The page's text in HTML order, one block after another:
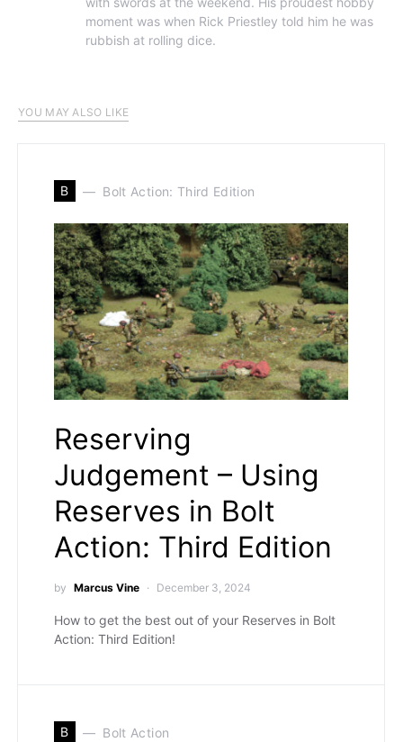
moment was when Rick Priestley told him he was
rubbish at rolling dice.
YOU MAY ALSO LIKE
B Bolt Action: Third Edition
Reserving
Judgement – Using
Reserves in Bolt
Action: Third Edition
by Marcus Vine December 3, 2024
How to get the best out of your Reserves in Bolt
Action: Third Edition!
B Bolt Action